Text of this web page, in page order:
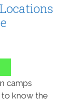
camps
to know the